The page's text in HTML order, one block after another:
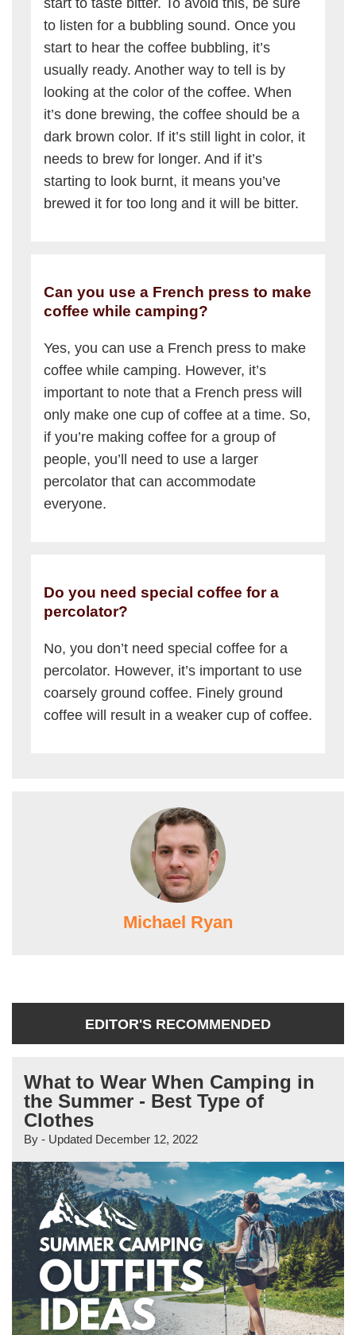
start to taste bitter. To avoid this, be sure
to listen for a bubbling sound. Once you
start to hear the coffee bubbling, it’s
usually ready. Another way to tell is by
looking at the color of the coffee. When
it’s done brewing, the coffee should be a
dark brown color. If it’s still light in color, it
needs to brew for longer. And if it’s
starting to look burnt, it means you’ve
brewed it for too long and it will be bitter.
Can you use a French press to make
coffee while camping?
Yes, you can use a French press to make
coffee while camping. However, it’s
important to note that a French press will
only make one cup of coffee at a time. So,
if you’re making coffee for a group of
people, you’ll need to use a larger
percolator that can accommodate
everyone.
Do you need special coffee for a
percolator?
No, you don’t need special coffee for a
percolator. However, it’s important to use
coarsely ground coffee. Finely ground
coffee will result in a weaker cup of coffee.
Michael Ryan
EDITOR'S RECOMMENDED
What to Wear When Camping in
the Summer - Best Type of
Clothes
By - Updated December 12, 2022